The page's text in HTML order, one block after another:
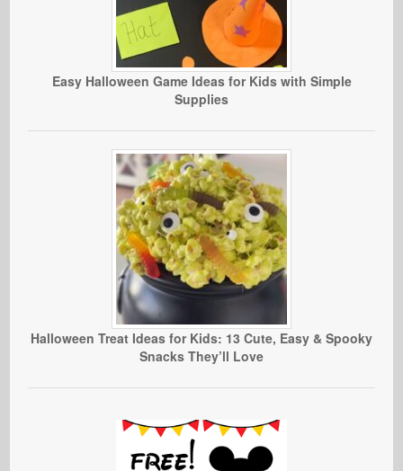
Easy Halloween Game Ideas for Kids with Simple
Supplies
Halloween Treat Ideas for Kids: 13 Cute, Easy & Spooky
Snacks They’ll Love